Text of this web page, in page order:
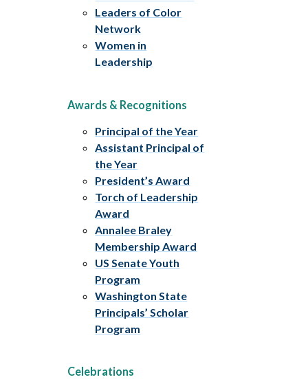
Leaders of Color
Network
Women in
Leadership
Awards & Recognitions
Principal of the Year
Assistant Principal of
the Year
President’s Award
Torch of Leadership
Award
Annalee Braley
Membership Award
US Senate Youth
Program
Washington State
Principals’ Scholar
Program
Celebrations